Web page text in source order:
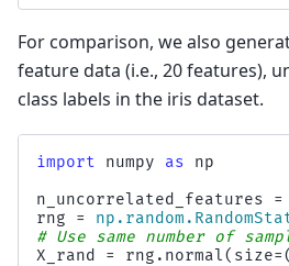
For comparison, we also
feature data (i.e., 20 features),
class labels in the iris dataset.
import numpy as
np
n_uncorrelated_features
=
rng
= np . random .
# Use same number of
X_rand
= rng . normal( size=(